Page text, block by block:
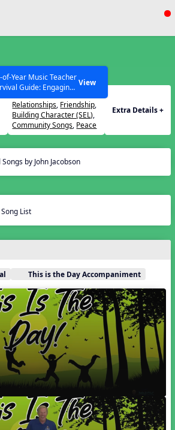
Help Articles
of-Year Music Teacher
Guide: Engaging
to Finish the Year
Webinar with Stacy
and Katie Grace
Miller
View
Relationships, Friendship,
Building Character (SEL),
Community Songs, Peace
Extra Details +
by John Jacobson
List
This is the Day Accompaniment